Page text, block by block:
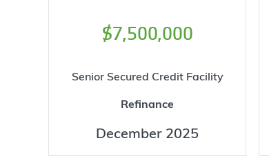
$7,500,000
Senior Secured Credit Facility
Refinance
December 2025